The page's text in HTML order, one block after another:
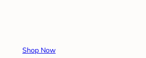
Shop Now